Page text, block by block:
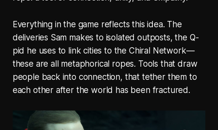
Everything in the game reflects this idea. The
deliveries Sam makes to isolated outposts, the Q-
pid he uses to link cities to the Chiral Network—
these are all metaphorical ropes. Tools that draw
people back into connection, that tether them to
each other after the world has been fractured.